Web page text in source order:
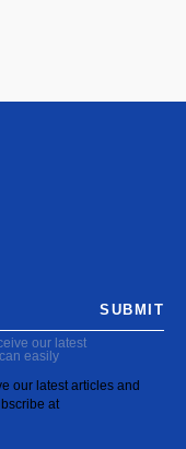
our latest
easily
our latest articles and
at
SUBMIT